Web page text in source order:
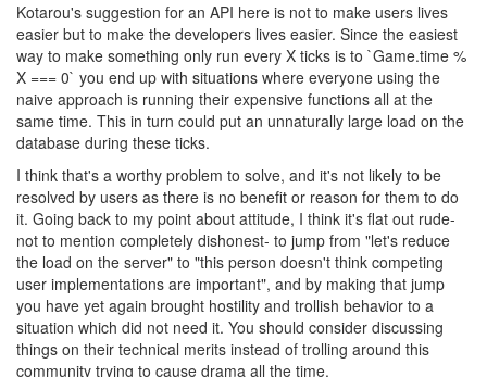
Kotarou's suggestion for an API here is not to make users lives
easier but to make the developers lives easier. Since the easiest
way to make something only run every X ticks is to `Game.time %
X === 0` you end up with situations where everyone using the
naive approach is running their expensive functions all at the
same time. This in turn could put an unnaturally large load on the
database during these ticks.
I think that's a worthy problem to solve, and it's not likely to be
resolved by users as there is no benefit or reason for them to do
it. Going back to my point about attitude, I think it's flat out rude-
not to mention completely dishonest- to jump from "let's reduce
the load on the server" to "this person doesn't think competing
user implementations are important", and by making that jump
you have yet again brought hostility and trollish behavior to a
situation which did not need it. You should consider discussing
things on their technical merits instead of trolling around this
community trying to cause drama all the time.